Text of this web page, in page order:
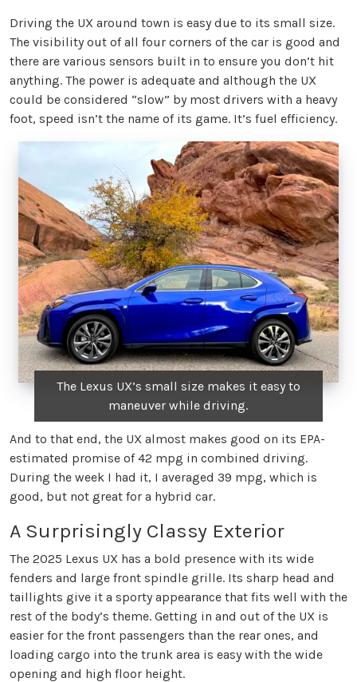
Driving the UX around town is easy due to its small size.
The visibility out of all four corners of the car is good and
there are various sensors built in to ensure you don’t hit
anything. The power is adequate and although the UX
could be considered “slow” by most drivers with a heavy
foot, speed isn’t the name of its game. It’s fuel efficiency.
The Lexus UX’s small size makes it easy to
maneuver while driving.
And to that end, the UX almost makes good on its EPA-
estimated promise of 42 mpg in combined driving.
During the week I had it, I averaged 39 mpg, which is
good, but not great for a hybrid car.
A Surprisingly Classy Exterior
The 2025 Lexus UX has a bold presence with its wide
fenders and large front spindle grille. Its sharp head and
taillights give it a sporty appearance that fits well with the
rest of the body’s theme. Getting in and out of the UX is
easier for the front passengers than the rear ones, and
loading cargo into the trunk area is easy with the wide
opening and high floor height.